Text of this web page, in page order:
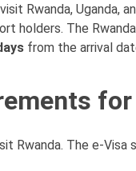
Rwanda, Uganda,
holders. The
from the arrival
Rwanda. The e-